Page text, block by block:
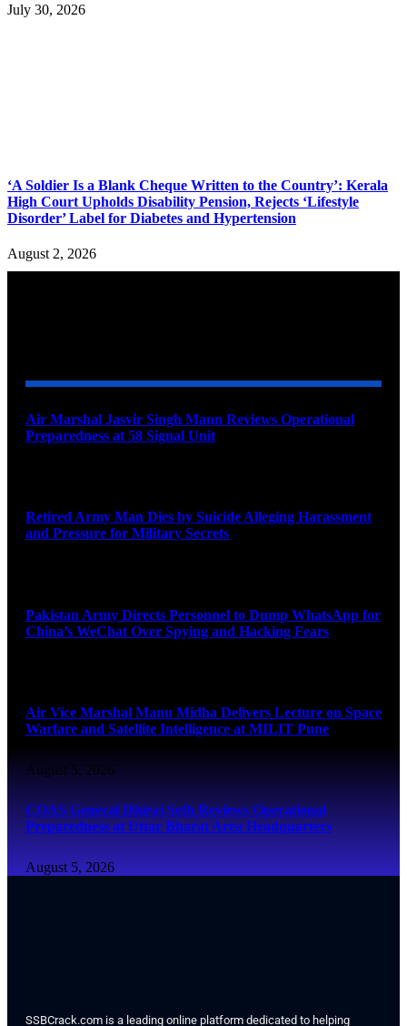
July 30, 2026
‘A Soldier Is a Blank Cheque Written to the Country’: Kerala
High Court Upholds Disability Pension, Rejects ‘Lifestyle
Disorder’ Label for Diabetes and Hypertension
August 2, 2026
Air Marshal Jasvir Singh Mann Reviews Operational
Preparedness at 58 Signal Unit
Retired Army Man Dies by Suicide Alleging Harassment
and Pressure for Military Secrets
Pakistan Army Directs Personnel to Dump WhatsApp for
China’s WeChat Over Spying and Hacking Fears
Air Vice Marshal Manu Midha Delivers Lecture on Space
Warfare and Satellite Intelligence at MILIT Pune
August 5, 2026
COAS General Dhiraj Seth Reviews Operational
Preparedness at Uttar Bharat Area Headquarters
August 5, 2026
SSBCrack.com is a leading online platform dedicated to helping